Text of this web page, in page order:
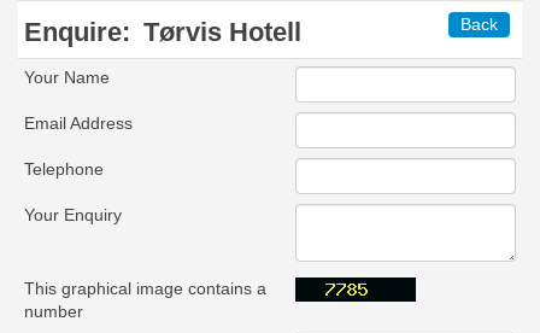
Back
Enquire: Tørvis Hotell
Your Name
Email Address
Telephone
Your Enquiry
This graphical image contains a
number